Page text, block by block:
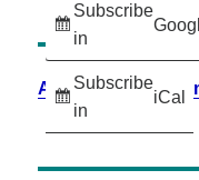
Subscribe
in
Subscribe
in
iCal
Accessibility